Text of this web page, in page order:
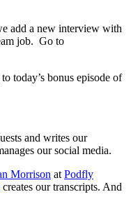
add a new interview with
job. Go to
today’s bonus episode of
and writes our
our social media.
Morrison at Podfly
creates our transcripts. And